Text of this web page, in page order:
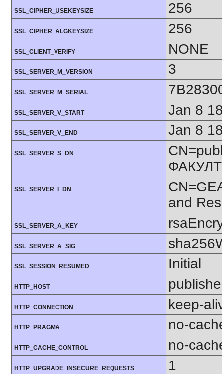
SSL_CIPHER_USEKEYSIZE 256
SSL_CIPHER_ALGKEYSIZE 256
SSL_CLIENT_VERIFY NONE
SSL_SERVER_M_VERSION 3
SSL_SERVER_M_SERIAL
SSL_SERVER_V_START Jan 8
SSL_SERVER_V_END Jan 8
SSL_SERVER_S_DN
SSL_SERVER_I_DN
and
SSL_SERVER_A_KEY
SSL_SERVER_A_SIG
SSL_SESSION_RESUMED Initial
HTTP_HOST
HTTP_CONNECTION keep-
HTTP_PRAGMA no-
HTTP_CACHE_CONTROL no-
HTTP_UPGRADE_INSECURE_REQUESTS 1